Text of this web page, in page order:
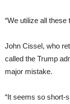
“We utilize all these
John Cissel, who
called the Trump
major mistake.
“It seems so short-